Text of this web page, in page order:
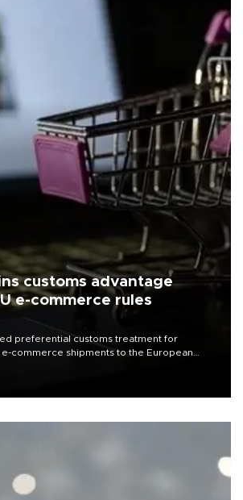
customs advantage
e-commerce rules
preferential customs treatment for
commerce shipments to the European